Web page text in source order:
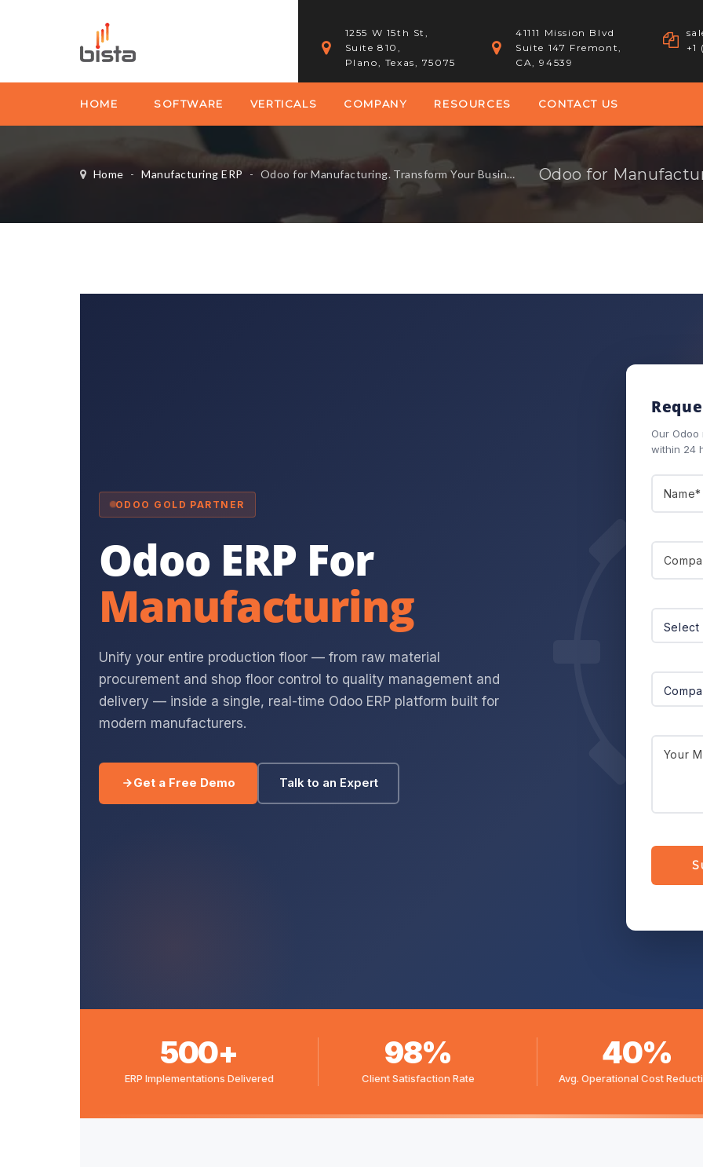
1255 W 15th St,
Suite 810,
Plano, Texas, 75075
41111 Mission Blvd
Suite 147 Fremont,
CA, 94539
+1
HOME SOFTWARE VERTICALS COMPANY RESOURCES CONTACT US
Home - Manufacturing ERP - Odoo for Manufacturing. Transform Your Business Processes
ODOO GOLD PARTNER
Odoo ERP For
Manufacturing
Unify your entire production floor — from raw material
procurement and shop floor control to quality management and
delivery — inside a single, real-time Odoo ERP platform built for
modern manufacturers.
Get a Free Demo Talk to an Expert
Our
within 24
500+
ERP Implementations Delivered
98%
Client Satisfaction Rate
40%
Avg. Operational Cost